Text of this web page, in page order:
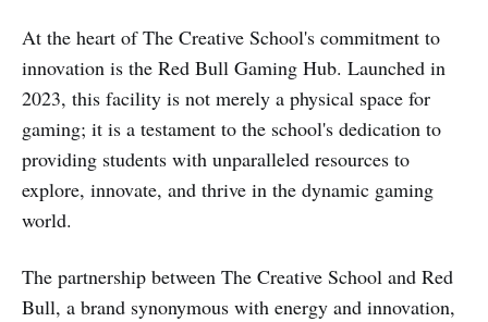
At the heart of The Creative School's commitment to
innovation is the Red Bull Gaming Hub. Launched in
2023, this facility is not merely a physical space for
gaming; it is a testament to the school's dedication to
providing students with unparalleled resources to
explore, innovate, and thrive in the dynamic gaming
world.
The partnership between The Creative School and Red
Bull, a brand synonymous with energy and innovation,